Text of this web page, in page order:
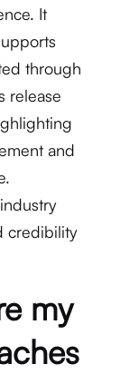
It
through
release
and
credibility
my